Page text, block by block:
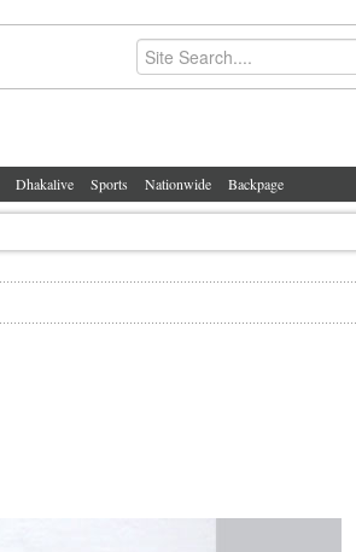
Dhakalive Sports Nationwide Backpage